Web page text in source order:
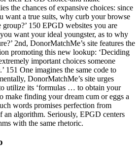
the chances of expansive choices: since
want a true suits, why curb your browse
150 EPGD websites you are
want your ideal youngster, as to why
2nd, DonorMatchMe’s site features the
promoting this new lookup: ‘Deciding
important choices someone
151 One imagines the same code to
DonorMatchMe’s site urges
utilize its ‘formulas … to obtain your
make finding your dream cum or eggs a
words promises perfection from
an algorithm. Seriously, EPGD centers
with the same rhetoric.